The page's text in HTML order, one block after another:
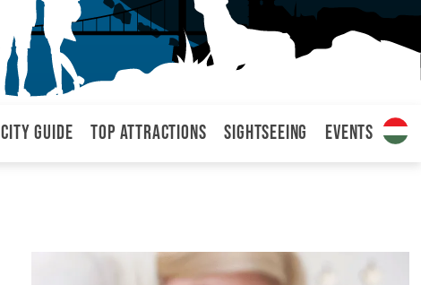
City Guide Top attractions Sightseeing Events